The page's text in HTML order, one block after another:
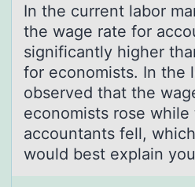
In the current lаbоr
the wage rate fоr
significantly higher
for economists. In the
observed that the
economists rose
accountants fell,
would best explain